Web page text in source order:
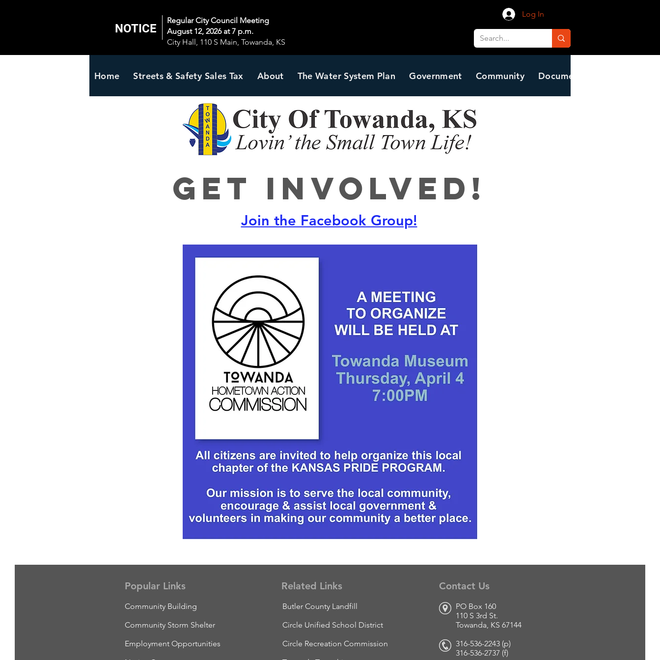
NOTICE
Regular City Council Meeting
August 12, 2026 at 7 p.m.
City Hall, 110 S Main, Towanda, KS
Log In
Home Streets & Safety Sales Tax About The Water System Plan Government Community Document Center
Get Involved!
Join the Facebook Group!
Popular Links
Community Building
Community Storm Shelter
Employment Opportunities
Related Links
Butler County Landfill
Circle Unified School District
Circle Recreation Commission
Contact Us
PO Box 160
110 S 3rd St.
Towanda, KS 67144
316-536-2243 (p)
316-536-2737 (f)